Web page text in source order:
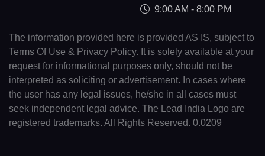
9:00 AM - 8:00 PM
The information provided here is provided AS IS, subject to
Terms Of Use & Privacy Policy. It is solely available at your
request for informational purposes only, should not be
interpreted as soliciting or advertisement. In cases where
the user has any legal issues, he/she in all cases must
seek independent legal advice. The Lead India Logo are
registered trademarks. All Rights Reserved. 0.0209